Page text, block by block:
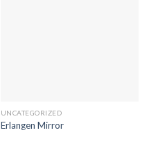
UNCATEGORIZED
Erlangen Mirror